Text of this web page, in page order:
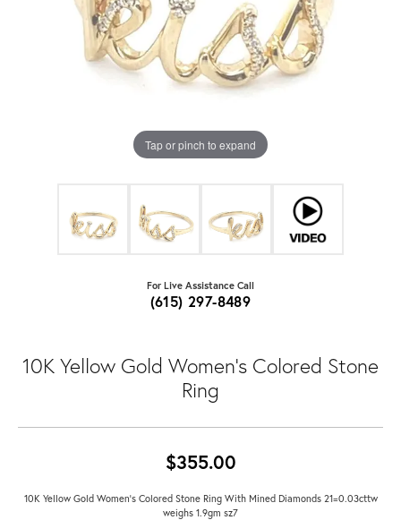
Tap or pinch to expand
For Live Assistance Call
(615) 297-8489
10K Yellow Gold Women's Colored Stone
Ring
$355.00
10K Yellow Gold Women's Colored Stone Ring With Mined Diamonds 21=0.03cttw
weighs 1.9gm sz7